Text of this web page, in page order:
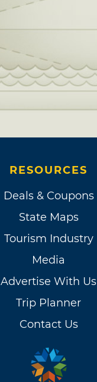
RESOURCES
Deals & Coupons
State Maps
Tourism Industry
Media
Advertise With Us
Trip Planner
Contact Us